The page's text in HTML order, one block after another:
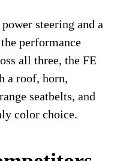
steering and a
performance
all three, the FE
a roof, horn,
seatbelts, and
color choice.